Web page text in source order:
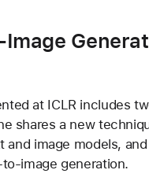
at ICLR includes
shares a new
image models,
image generation.